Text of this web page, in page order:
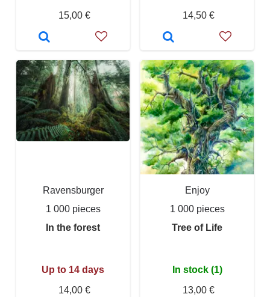
15,00 €
14,50 €
Ravensburger
1 000 pieces
In the forest
Up to 14 days
14,00 €
Enjoy
1 000 pieces
Tree of Life
In stock (1)
13,00 €